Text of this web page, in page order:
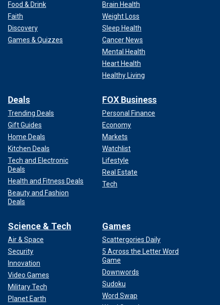
Food & Drink
Faith
Discovery
Games & Quizzes
Brain Health
Weight Loss
Sleep Health
Cancer News
Mental Health
Heart Health
Healthy Living
Deals
Trending Deals
Gift Guides
Home Deals
Kitchen Deals
Tech and Electronic
Deals
Health and Fitness Deals
Beauty and Fashion
Deals
FOX Business
Personal Finance
Economy
Markets
Watchlist
Lifestyle
Real Estate
Tech
Science & Tech
Air & Space
Security
Innovation
Video Games
Military Tech
Planet Earth
Games
Scattergories Daily
5 Across the Letter Word
Game
Downwords
Sudoku
Word Swap